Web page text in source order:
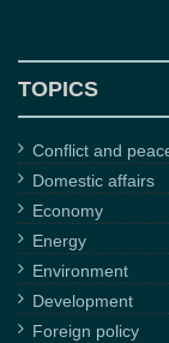
TOPICS
Conflict and
Domestic affairs
Economy
Energy
Environment
Development
Foreign policy